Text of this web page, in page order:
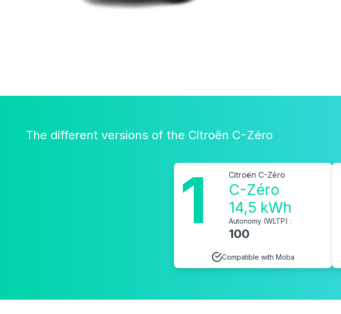
The different versions of the Citroën C-Zéro
1 Citroën C-Zéro
C-Zéro
14,5 kWh
Autonomy (WLTP) :
100
Compatible with Moba